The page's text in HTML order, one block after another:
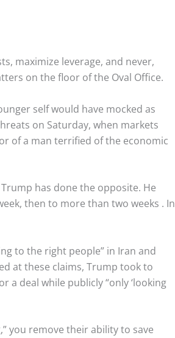
maximize leverage, and never,
on the floor of the Oval Office.
self would have mocked as
on Saturday, when markets
of a man terrified of the economic
has done the opposite. He
then to more than two weeks . In
to the right people” in Iran and
at these claims, Trump took to
a deal while publicly “only ‘looking
you remove their ability to save